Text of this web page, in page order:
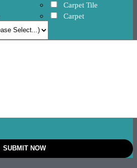
Carpet Tile
Carpet